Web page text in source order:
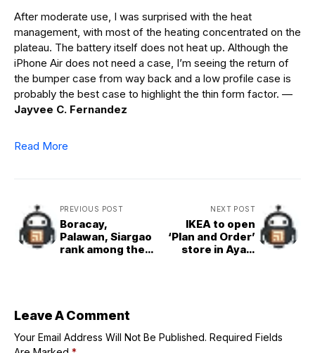
After moderate use, I was surprised with the heat
management, with most of the heating concentrated on the
plateau. The battery itself does not heat up. Although the
iPhone Air does not need a case, I’m seeing the return of
the bumper case from way back and a low profile case is
probably the best case to highlight the thin form factor. —
Jayvee C. Fernandez
Read More
PREVIOUS POST
Boracay,
Palawan, Siargao
rank among the
NEXT POST
IKEA to open
‘Plan and Order’
store in Ayala
Leave A Comment
Your Email Address Will Not Be Published. Required Fields